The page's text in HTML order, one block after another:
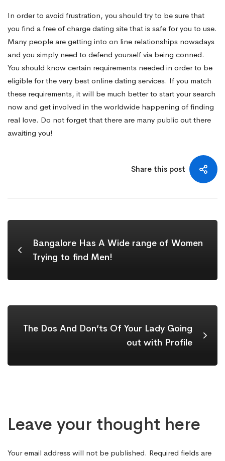
In order to avoid frustration, you should try to be sure that
you find a free of charge dating site that is safe for you to use.
Many people are getting into on line relationships nowadays
and you simply need to defend yourself via being conned.
You should know certain requirements needed in order to be
eligible for the very best online dating services. If you match
these requirements, it will be much better to start your search
now and get involved in the worldwide happening of finding
real love. Do not forget that there are many public out there
awaiting you!
Share this post
Bangalore Has A Wide range of Women
Trying to find Men!
The Dos And Don’ts Of Your Lady Going
out with Profile
Leave your thought here
Your email address will not be published. Required fields are